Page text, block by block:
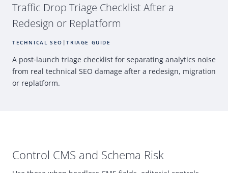
Traffic Drop Triage Checklist After a
Redesign or Replatform
TECHNICAL SEO |TRIAGE GUIDE
A post‑launch triage checklist for separating analytics noise
from real technical SEO damage after a redesign, migration
or replatform.
Control CMS and Schema Risk